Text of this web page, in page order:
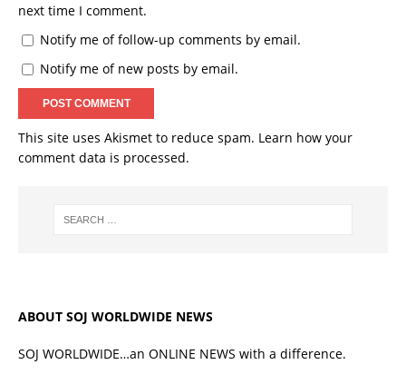
next time I comment.
Notify me of follow-up comments by email.
Notify me of new posts by email.
This site uses Akismet to reduce spam. Learn how your
comment data is processed.
ABOUT SOJ WORLDWIDE NEWS
SOJ WORLDWIDE…an ONLINE NEWS with a difference.